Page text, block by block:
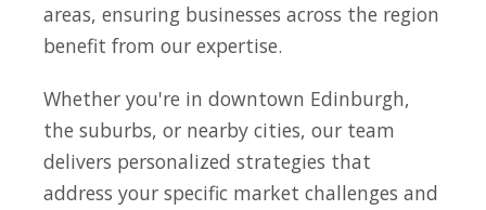
areas, ensuring businesses across the region
benefit from our expertise.
Whether you're in downtown Edinburgh,
the suburbs, or nearby cities, our team
delivers personalized strategies that
address your specific market challenges and